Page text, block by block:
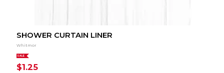
SHOWER CURTAIN LINER
Whitmor
SALE
$1.25